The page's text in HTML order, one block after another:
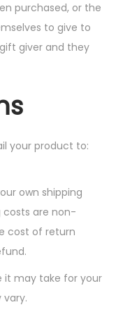
purchased, or the
to give to
giver and they
your product to:
own shipping
costs are non-
cost of return
it may take for your